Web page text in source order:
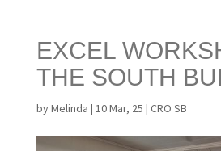
EXCEL
THE SOUTH
byMelinda | 10 Mar, 25 | CRO SB